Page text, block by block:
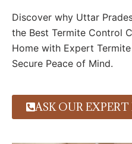
Discover why Uttar
the Best Termite Control
Home with Expert
Secure Peace of Mind.
ASK OUR